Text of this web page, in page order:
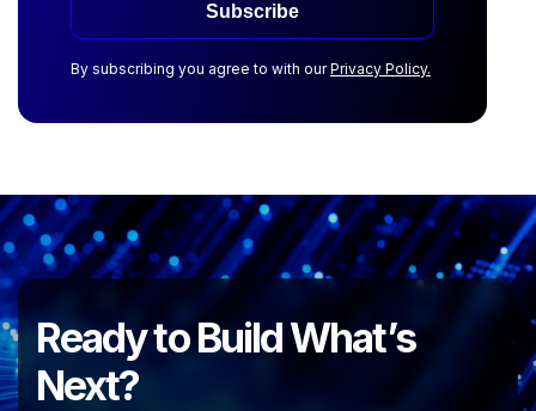
Subscribe
By subscribing you agree to with ourPrivacy Policy.
Ready to Build What’s
Next?